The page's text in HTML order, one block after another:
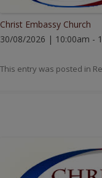
Christ Embassy Church
30/08/2026 | 10:00am -
This entry was posted in